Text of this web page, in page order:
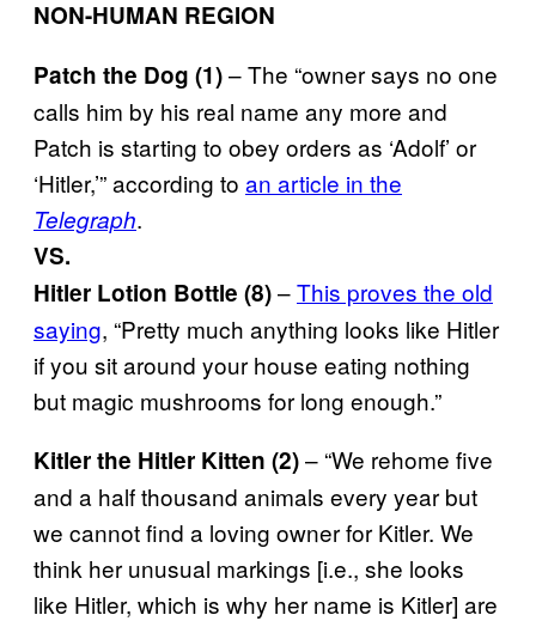
NON-HUMAN REGION
Patch the Dog (1)– The “owner says no one
calls him by his real name any more and
Patch is starting to obey orders as ‘Adolf’ or
‘Hitler,’” according to an article in the
Telegraph.
VS.
Hitler Lotion Bottle (8)–This proves the old
saying, “Pretty much anything looks like Hitler
if you sit around your house eating nothing
but magic mushrooms for long enough.”
Kitler the Hitler Kitten (2)– “We rehome five
and a half thousand animals every year but
we cannot find a loving owner for Kitler. We
think her unusual markings [i.e., she looks
like Hitler, which is why her name is Kitler] are